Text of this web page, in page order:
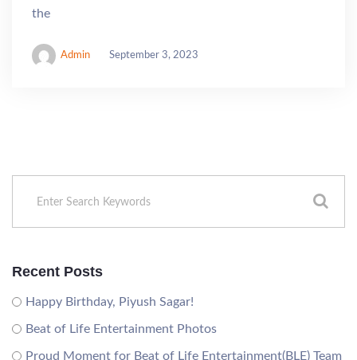
the
Admin September 3, 2023
Recent Posts
Happy Birthday, Piyush Sagar!
Beat of Life Entertainment Photos
Proud Moment for Beat of Life Entertainment(BLE) Team